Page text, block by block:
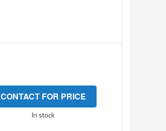
CONTACT FOR PRICE
In stock